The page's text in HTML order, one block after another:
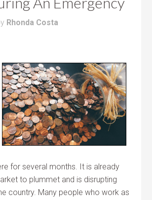
Rhonda Costa
for several months. It is already
to plummet and is disrupting
country. Many people who work as